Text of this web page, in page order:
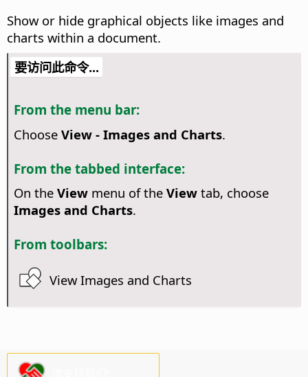
Show or hide graphical objects like images and
charts within a document.
要访问此命令...
From the menu bar:
Choose View - Images and Charts.
From the tabbed interface:
On the Viewmenu of the Viewtab, choose
Images and Charts.
From toolbars:
View Images and Charts